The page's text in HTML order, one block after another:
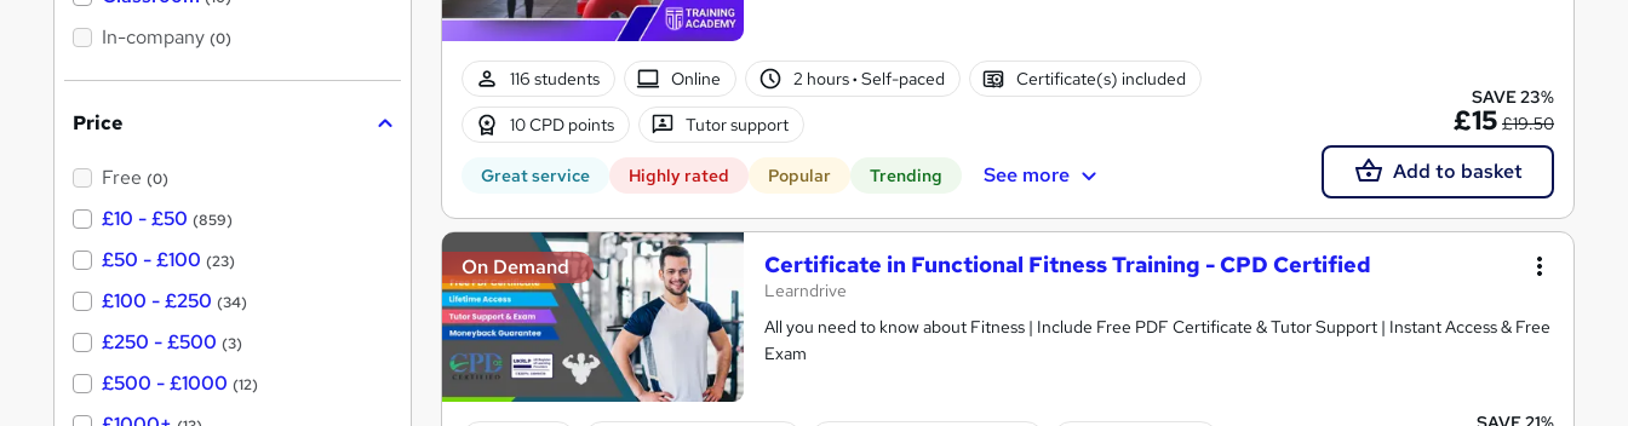
116 students Online 2 hours· Self-paced Certificate(s) included
10 CPD points Tutor support
Great service Highly rated Popular Trending See more
SAVE 23%
£15 £19.50
Add to basket
On Demand Certificate in Functional Fitness Training - CPD Certified
Learndrive
All you need to know about Fitness | Include Free PDF Certificate & Tutor Support | Instant Access & Free
Exam
s
t
In-company (0)
Price
Free (0)
£10 - £50 (859)
£50 - £100 (23)
£100 - £250 (34)
£250 - £500 (3)
£500 - £1000 (12)